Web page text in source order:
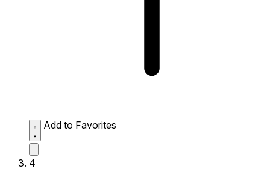
Add to Favorites
4